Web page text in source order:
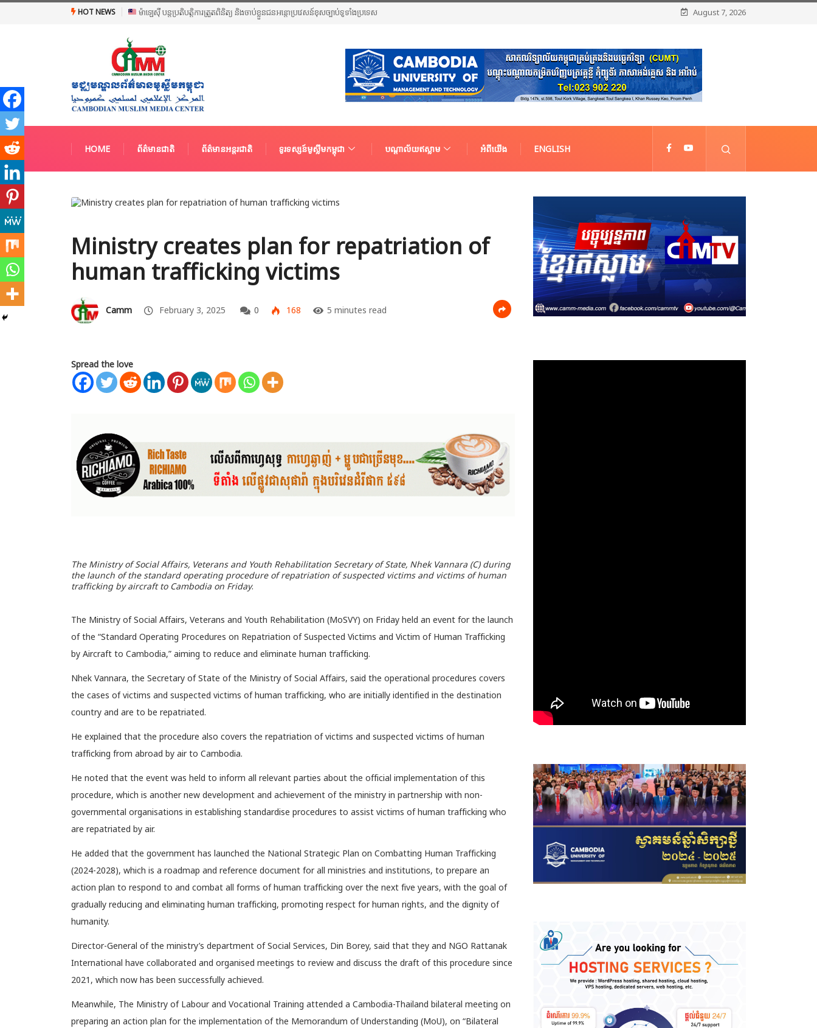
HOT NEWS ម៉ាឡេស៊ី បន្តប្រតិបត្តិការត្រួតពិនិត្យ និងចាប់ខ្លួនជនអន្តោប្រវេសន៍ខុសច្បាប់ទូទាំងប្រទេស August 7, 2026
HOME ព័ត៌មានជាតិ ព័ត៌មានអន្តរជាតិ ទូរទស្សន៍មូស្លីមកម្ពុជា បណ្តាល័យឥស្លាម អំពីយើង ENGLISH
Ministry creates plan for repatriation of
human trafficking victims
Camm February 3, 2025 0 168 5 minutes read
Spread the love
The Ministry of Social Affairs, Veterans and Youth Rehabilitation Secretary of State, Nhek Vannara (C) during
the launch of the standard operating procedure of repatriation of suspected victims and victims of human
trafficking by aircraft to Cambodia on Friday.
The Ministry of Social Affairs, Veterans and Youth Rehabilitation (MoSVY) on Friday held an event for the launch
of the “Standard Operating Procedures on Repatriation of Suspected Victims and Victim of Human Trafficking
by Aircraft to Cambodia,” aiming to reduce and eliminate human trafficking.
Nhek Vannara, the Secretary of State of the Ministry of Social Affairs, said the operational procedures covers
the cases of victims and suspected victims of human trafficking, who are initially identified in the destination
country and are to be repatriated.
He explained that the procedure also covers the repatriation of victims and suspected victims of human
trafficking from abroad by air to Cambodia.
He noted that the event was held to inform all relevant parties about the official implementation of this
procedure, which is another new development and achievement of the ministry in partnership with non-
governmental organisations in establishing standardise procedures to assist victims of human trafficking who
are repatriated by air.
He added that the government has launched the National Strategic Plan on Combatting Human Trafficking
(2024-2028), which is a roadmap and reference document for all ministries and institutions, to prepare an
action plan to respond to and combat all forms of human trafficking over the next five years, with the goal of
gradually reducing and eliminating human trafficking, promoting respect for human rights, and the dignity of
humanity.
Director-General of the ministry’s department of Social Services, Din Borey, said that they and NGO Rattanak
International have collaborated and organised meetings to review and discuss the draft of this procedure since
2021, which now has been successfully achieved.
Meanwhile, The Ministry of Labour and Vocational Training attended a Cambodia-Thailand bilateral meeting on
preparing an action plan for the implementation of the Memorandum of Understanding (MoU), on “Bilateral